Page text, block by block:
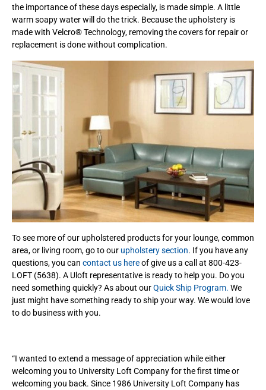
the importance of these days especially, is made simple. A little
warm soapy water will do the trick. Because the upholstery is
made with Velcro® Technology, removing the covers for repair or
replacement is done without complication.
To see more of our upholstered products for your lounge, common
area, or living room, go to our upholstery section. If you have any
questions, you can contact us hereof give us a call at 800-423-
LOFT (5638). A Uloft representative is ready to help you. Do you
need something quickly? As about ourQuick Ship Program. We
just might have something ready to ship your way. We would love
to do business with you.
“I wanted to extend a message of appreciation while either
welcoming you to University Loft Company for the first time or
welcoming you back. Since 1986 University Loft Company has